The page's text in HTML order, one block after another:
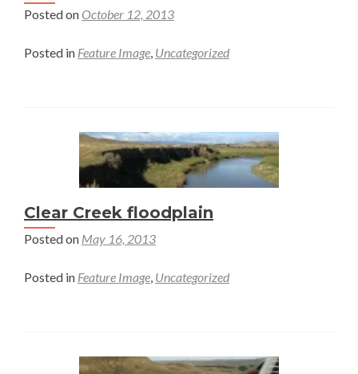
Posted on October 12, 2013
Posted in Feature Image, Uncategorized
Clear Creek floodplain
Posted on May 16, 2013
Posted in Feature Image, Uncategorized